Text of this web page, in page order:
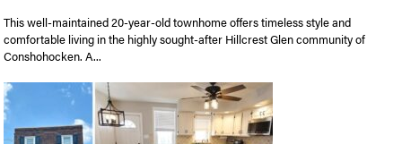
This well-maintained 20-year-old townhome offers timeless style and
comfortable living in the highly sought-after Hillcrest Glen community of
Conshohocken. A...